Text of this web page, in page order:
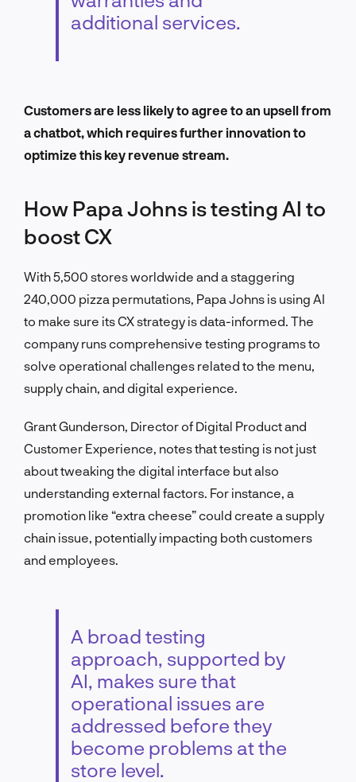
additional services.
Customers are less likely to agree to an upsell from
a chatbot, which requires further innovation to
optimize this key revenue stream.
How Papa Johns is testing AI to
boost CX
With 5,500 stores worldwide and a staggering
240,000 pizza permutations, Papa Johns is using AI
to make sure its CX strategy is data-informed. The
company runs comprehensive testing programs to
solve operational challenges related to the menu,
supply chain, and digital experience.
Grant Gunderson, Director of Digital Product and
Customer Experience, notes that testing is not just
about tweaking the digital interface but also
understanding external factors. For instance, a
promotion like “extra cheese” could create a supply
chain issue, potentially impacting both customers
and employees.
A broad testing
approach, supported by
AI, makes sure that
operational issues are
addressed before they
become problems at the
store level.